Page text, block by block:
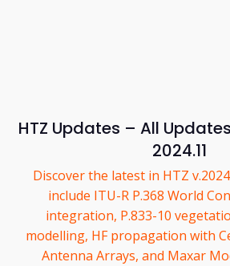
HTZ Updates – All
2024.11
Discover the latest in HTZ
include ITU-R P.368 World
integration, P.833-10
modelling, HF propagation with
Antenna Arrays, and Maxar